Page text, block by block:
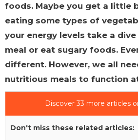
foods. Maybe you get a little
eating some types of
your energy levels take a
meal or eat sugary foods.
different. However, we all
nutritious meals to function
Discover 33 more articles
Don't miss these related articles: